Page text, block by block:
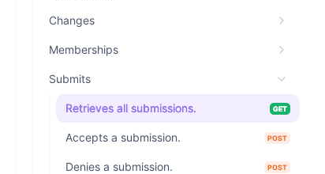
Changes
Memberships
Submits
Retrieves all submissions. GET
Accepts a submission. POST
Denies a submission. POST